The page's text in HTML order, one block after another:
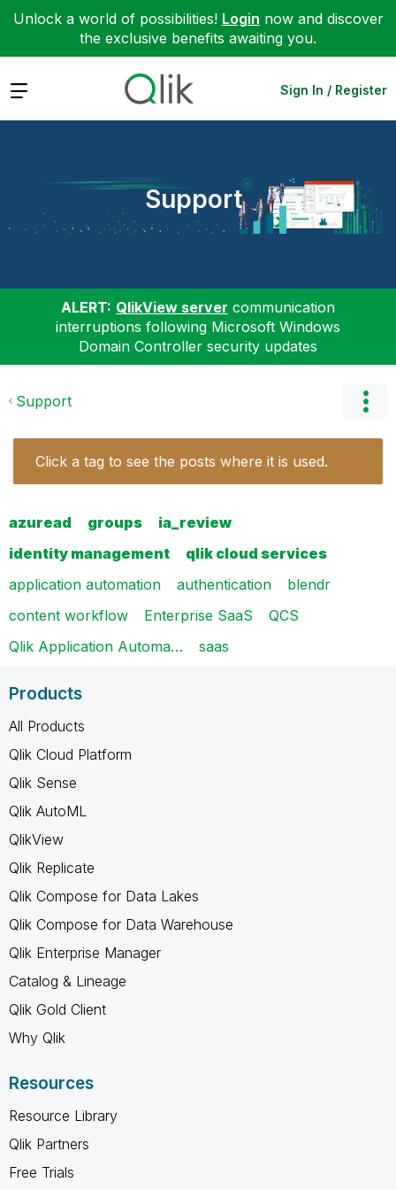
Unlock a world of possibilities! Login now and discover
the exclusive benefits awaiting you.
Expand Sign In / Register
Support
ALERT: QlikView server communication
interruptions following Microsoft Windows
Domain Controller security updates
Support
Click a tag to see the posts where it is used.
azuread groups
ia_review
identity management
qlik cloud services
application automation
authentication
blendr
content workflow
Enterprise SaaS
QCS
Qlik Application Automa…
saas
Products
All Products
Qlik Cloud Platform
Qlik Sense
Qlik AutoML
QlikView
Qlik Replicate
Qlik Compose for Data Lakes
Qlik Compose for Data Warehouse
Qlik Enterprise Manager
Catalog & Lineage
Qlik Gold Client
Why Qlik
Resources
Resource Library
Qlik Partners
Free Trials